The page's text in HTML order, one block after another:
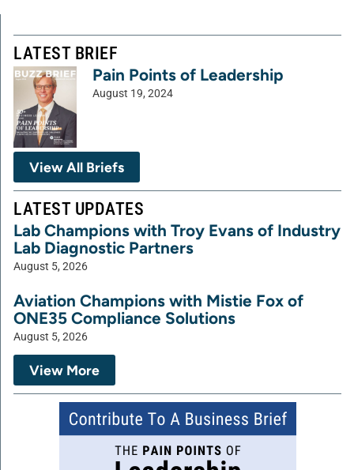
LATEST BRIEF
Pain Points of Leadership
August 19, 2024
View All Briefs
LATEST UPDATES
Lab Champions with Troy Evans of Industry
Lab Diagnostic Partners
August 5, 2026
Aviation Champions with Mistie Fox of
ONE35 Compliance Solutions
August 5, 2026
View More